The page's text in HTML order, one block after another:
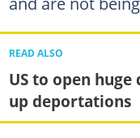
READ ALSO
US to open
up deportations